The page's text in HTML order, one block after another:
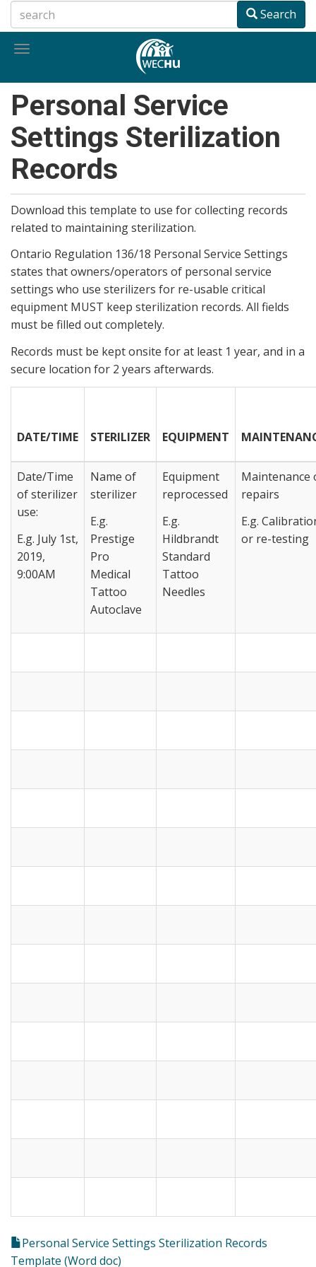
to
main
Search
Toggle
Personal Service
Settings Sterilization
Records
Download this template to use for collecting records
related to maintaining sterilization.
Ontario Regulation 136/18 Personal Service Settings
states that owners/operators of personal service
settings who use sterilizers for re-usable critical
equipment MUST keep sterilization records. All fields
must be filled out completely.
Records must be kept onsite for at least 1 year, and in a
secure location for 2 years afterwards.
DATE/TIME STERILIZER EQUIPMENT
Date/Time
of sterilizer
use:
E.g. July 1st,
2019,
9:00AM
Name of
sterilizer
E.g.
Prestige
Pro
Medical
Tattoo
Autoclave
Equipment
reprocessed
E.g.
Hildbrandt
Standard
Tattoo
Needles
Maintenance
repairs
E.g.
or re-testing
Personal Service Settings Sterilization Records
Template (Word doc)